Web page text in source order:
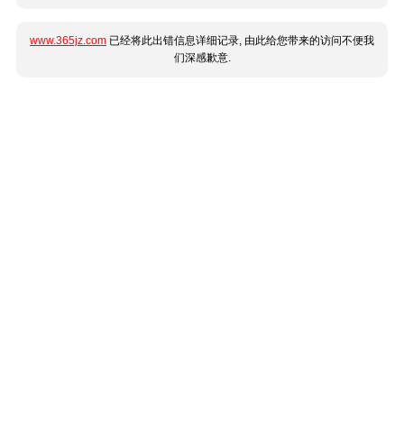
www.365jz.com 已经将此出错信息详细记录, 由此给您带来的访问不便我
们深感歉意.